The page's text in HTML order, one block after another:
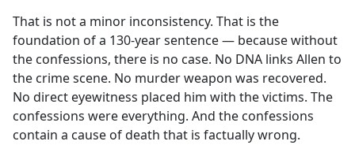
That is not a minor inconsistency. That is the
foundation of a 130-year sentence — because without
the confessions, there is no case. No DNA links Allen to
the crime scene. No murder weapon was recovered.
No direct eyewitness placed him with the victims. The
confessions were everything. And the confessions
contain a cause of death that is factually wrong.